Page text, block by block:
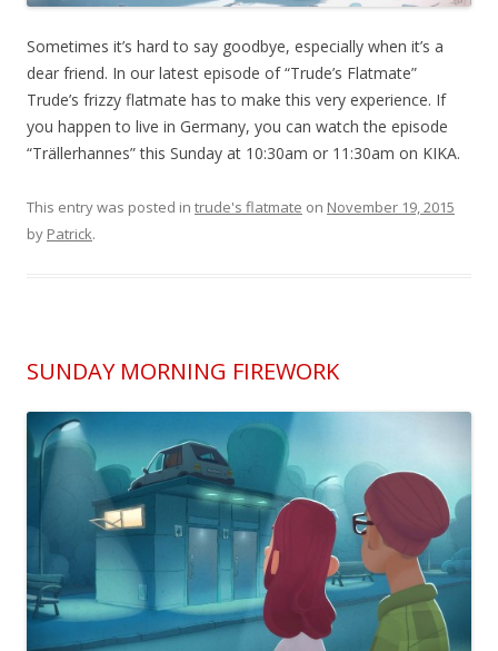
Sometimes it’s hard to say goodbye, especially when it’s a
dear friend. In our latest episode of “Trude’s Flatmate”
Trude’s frizzy flatmate has to make this very experience. If
you happen to live in Germany, you can watch the episode
“Trällerhannes” this Sunday at 10:30am or 11:30am on KIKA.
This entry was posted in trude's flatmate on November 19, 2015
by Patrick.
SUNDAY MORNING FIREWORK